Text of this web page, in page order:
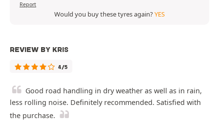
Report
Would you buy these tyres again?YES
REVIEW BY KRIS
4/5
Good road handling in dry weather as well as in rain,
less rolling noise. Definitely recommended. Satisfied with
the purchase.